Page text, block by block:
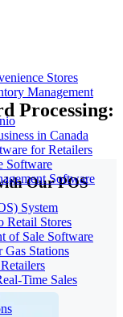
Stores
Management
in Canada
for Retailers
Software
Software
System
Retail Stores
of Sale Software
Stations
Time Sales
Processing:
Our POS